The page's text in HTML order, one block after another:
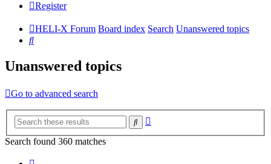
Register
HELI-X Forum Board index Search Unanswered topics
Search
Unanswered topics
Go to advanced search
Search
Search found 360 matches